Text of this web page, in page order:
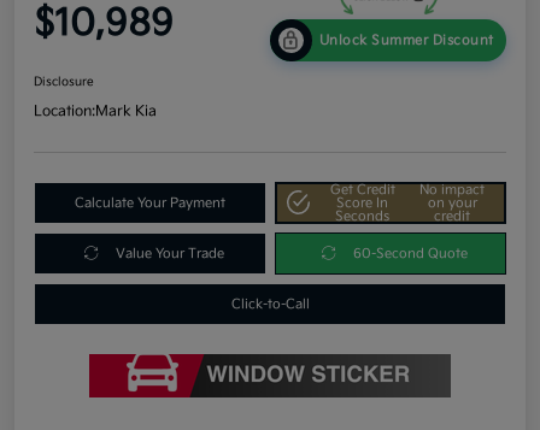
$10,989 Unlock Summer Discount
Disclosure
Location:Mark Kia
Calculate Your Payment
Get Credit
Score In
Seconds
No impact
on your
credit
Value Your Trade 60-Second Quote
Click-to-Call